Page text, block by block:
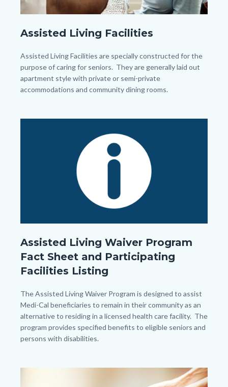
women-
giving-
each-
other-
Assisted Living Facilities
Body
Assisted Living Facilities are specially constructed for the
purpose of caring for seniors. They are generally laid out
apartment style with private or semi-private
accommodations and community dining rooms.
Information_TitleCard
(1080px
x
1080px).png
Assisted Living Waiver Program
Fact Sheet and Participating
Facilities Listing
Body
The Assisted Living Waiver Program is designed to assist
Medi-Cal beneficiaries to remain in their community as an
alternative to residing in a licensed health care facility. The
program provides specified benefits to eligible seniors and
persons with disabilities.